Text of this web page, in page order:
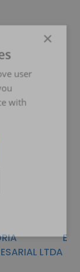
E
LTDA
×
user
with